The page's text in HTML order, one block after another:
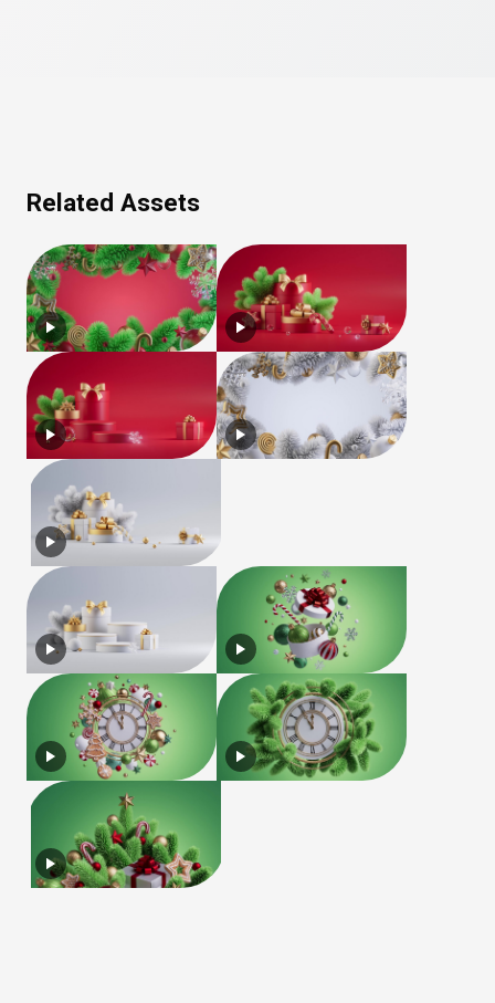
Related Assets